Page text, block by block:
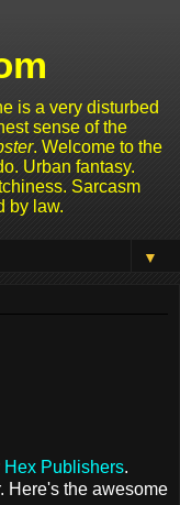
is a very disturbed
sense of the
. Welcome to the
Urban fantasy.
Sarcasm
by law.
▼
Hex Publishers.
Here's the awesome